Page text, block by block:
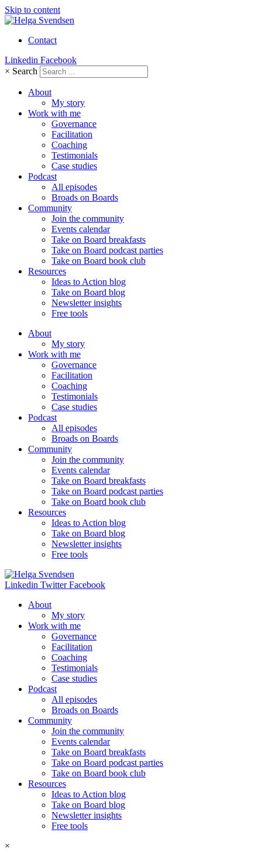
Skip to content
Contact
Linkedin Facebook
× Search
About
My story
Work with me
Governance
Facilitation
Coaching
Testimonials
Case studies
Podcast
All episodes
Broads on Boards
Community
Join the community
Events calendar
Take on Board breakfasts
Take on Board podcast parties
Take on Board book club
Resources
Ideas to Action blog
Take on Board blog
Newsletter insights
Free tools
About
My story
Work with me
Governance
Facilitation
Coaching
Testimonials
Case studies
Podcast
All episodes
Broads on Boards
Community
Join the community
Events calendar
Take on Board breakfasts
Take on Board podcast parties
Take on Board book club
Resources
Ideas to Action blog
Take on Board blog
Newsletter insights
Free tools
Linkedin Twitter Facebook
About
My story
Work with me
Governance
Facilitation
Coaching
Testimonials
Case studies
Podcast
All episodes
Broads on Boards
Community
Join the community
Events calendar
Take on Board breakfasts
Take on Board podcast parties
Take on Board book club
Resources
Ideas to Action blog
Take on Board blog
Newsletter insights
Free tools
×